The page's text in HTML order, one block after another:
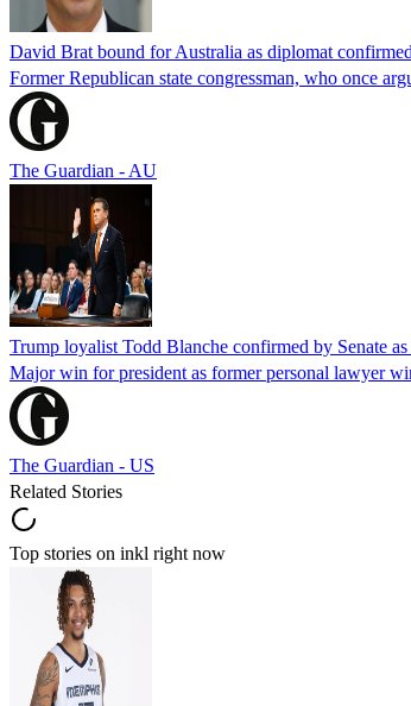
David Brat bound for Australia as diplomat
Former Republican state congressman, who once
The Guardian - AU
Trump loyalist Todd Blanche confirmed by Senate
Major win for president as former personal lawyer
The Guardian - US
Related Stories
Top stories on inkl right now